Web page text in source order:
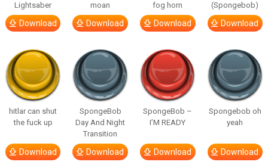
Lightsaber
Download
moan
Download
fog horn
Download
(Spongebob)
Download
hitlar can shut
the fuck up
Download
SpongeBob
Day And Night
Transition
Download
SpongeBob –
I’M READY
Download
Spongebob oh
yeah
Download